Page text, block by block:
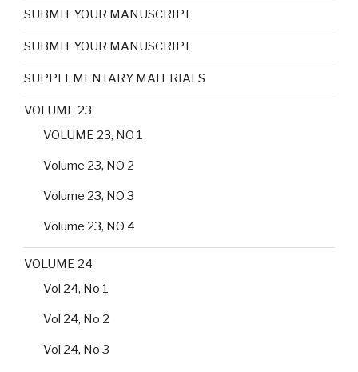
SUBMIT YOUR MANUSCRIPT
SUBMIT YOUR MANUSCRIPT
SUPPLEMENTARY MATERIALS
VOLUME 23
VOLUME 23, NO 1
Volume 23, NO 2
Volume 23, NO 3
Volume 23, NO 4
VOLUME 24
Vol 24, No 1
Vol 24, No 2
Vol 24, No 3